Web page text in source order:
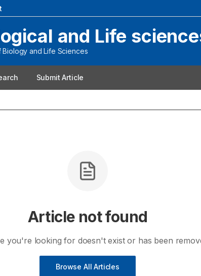
and Life
and Life Sciences
Submit Article
Article not found
you're looking for doesn't exist or has been
Browse All Articles